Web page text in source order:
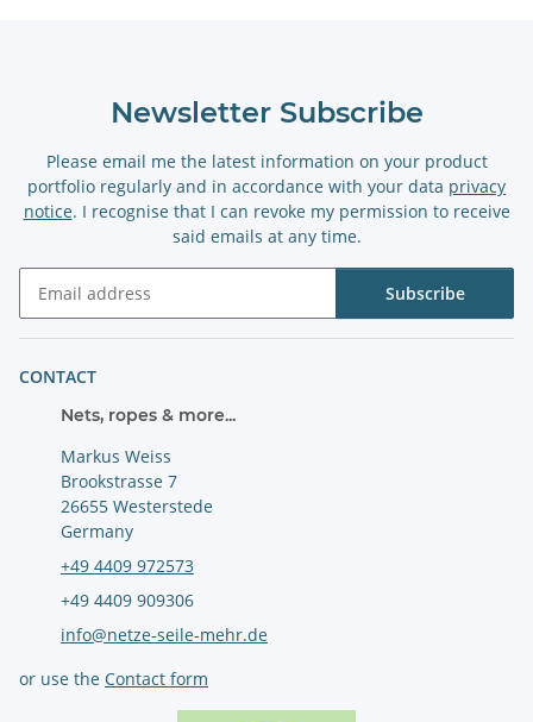
Newsletter Subscribe
Please email me the latest information on your product
portfolio regularly and in accordance with your data privacy
notice. I recognise that I can revoke my permission to receive
said emails at any time.
Subscribe
CONTACT
Nets, ropes & more...
Markus Weiss
Brookstrasse 7
26655 Westerstede
Germany
+49 4409 972573
+49 4409 909306
info@netze-seile-mehr.de
or use the Contact form